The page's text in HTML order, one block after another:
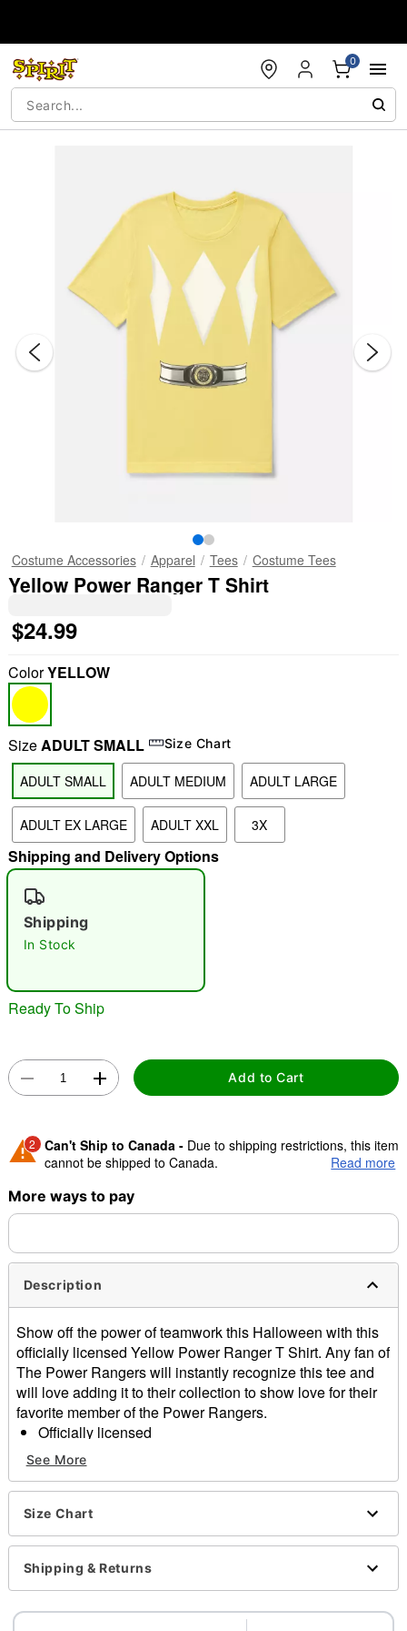
0
"Slide "0
Costume Accessories Apparel Tees Costume Tees
Yellow Power Ranger T Shirt
$24.99
ColorYELLOW
SizeADULT SMALL Size Chart
ADULT SMALL ADULT MEDIUM ADULT LARGE
ADULT EX LARGE ADULT XXL 3X
Shipping and Delivery Options
Shipping
In Stock
Ready To Ship
Add to Cart
2 Can't Ship to Canada - Due to shipping restrictions, this item
cannot be shipped to Canada.
Shipping Notice -
separately. Even if you chose expedited shipping, each item
Read more
More ways to pay
Description
Show off the power of teamwork this Halloween with this
officially licensed Yellow Power Ranger T Shirt. Any fan of
The Power Rangers will instantly recognize this tee and
will love adding it to their collection to show love for their
favorite member of the Power Rangers.
Officially licensed
Crewneck
Short sleeves
Material: Cotton
Care: Machine wash; tumble dry low
Imported
This shirt is Unisex Sizing only
For a fitted look, order one size smaller than your
normal size
Note: This item is print to order and may have a 1-2
See More
Size Chart
Shipping & Returns